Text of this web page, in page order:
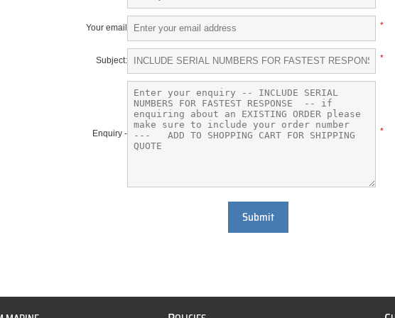
Your email *
Subject: *
Enquiry - *
Submit